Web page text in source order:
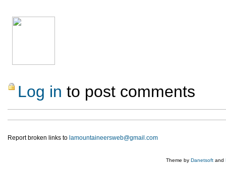
Log in to post comments
Report broken links to lamountaineersweb@gmail.com
Theme by Danetsoft and